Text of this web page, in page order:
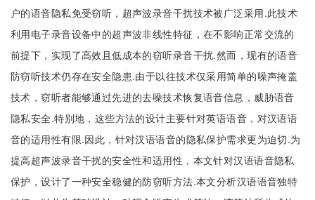
户的语音隐私免受窃听，超声波录音干扰技术被广泛采用.此技术
利用电子录音设备中的超声波非线性特征，在不影响正常交流的
前提下，实现了高效且低成本的窃听录音干扰.然而，现有的语音
防窃听技术仍存在安全隐患.由于以往技术仅采用简单的噪声掩盖
技术，窃听者能够通过先进的去噪技术恢复语音信息，威胁语音
隐私安全.特别地，这些方法的设计主要针对英语语音，对汉语语
音的适用性有限.因此，针对汉语语音的隐私保护需求更为迫切.为
提高超声波录音干扰的安全性和适用性，本文针对汉语语音隐私
保护，设计了一种安全稳健的防窃听方法.本文分析汉语语音独特